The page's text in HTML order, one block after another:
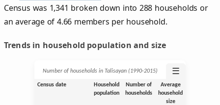
Census was 1,341 broken down into 288 households or
an average of 4.66 members per household.
Trends in household population and size
Number of households in Talisayan (1990‑2015) ☰
Census date
Household
population
Number of
households
Average
household
size